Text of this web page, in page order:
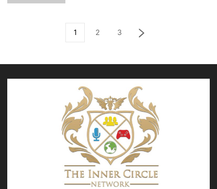
1 2 3